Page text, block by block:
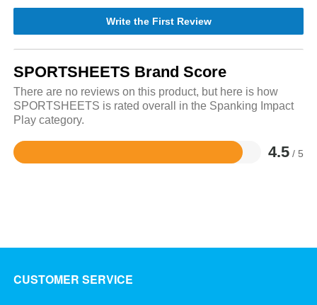
Write the First Review
SPORTSHEETS Brand Score
There are no reviews on this product, but here is how
SPORTSHEETS is rated overall in the Spanking Impact
Play category.
4.5 / 5
Rated
CUSTOMER SERVICE